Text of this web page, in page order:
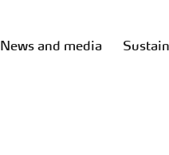
News and media